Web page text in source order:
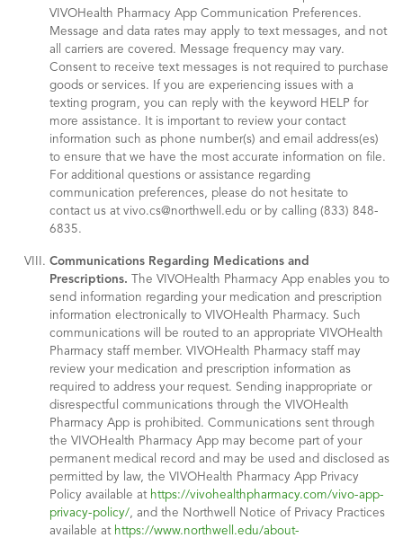
VIVOHealth Pharmacy App Communication Preferences.
Message and data rates may apply to text messages, and not
all carriers are covered. Message frequency may vary.
Consent to receive text messages is not required to purchase
goods or services. If you are experiencing issues with a
texting program, you can reply with the keyword HELP for
more assistance. It is important to review your contact
information such as phone number(s) and email address(es)
to ensure that we have the most accurate information on file.
For additional questions or assistance regarding
communication preferences, please do not hesitate to
contact us at vivo.cs@northwell.edu or by calling (833) 848-
6835.
Communications Regarding Medications and
Prescriptions.
The VIVOHealth Pharmacy App enables you to
send information regarding your medication and prescription
information electronically to VIVOHealth Pharmacy. Such
communications will be routed to an appropriate VIVOHealth
Pharmacy staff member. VIVOHealth Pharmacy staff may
review your medication and prescription information as
required to address your request. Sending inappropriate or
disrespectful communications through the VIVOHealth
Pharmacy App is prohibited. Communications sent through
the VIVOHealth Pharmacy App may become part of your
permanent medical record and may be used and disclosed as
permitted by law, the VIVOHealth Pharmacy App Privacy
Policy available at https://vivohealthpharmacy.com/vivo-app-
privacy-policy/, and the Northwell Notice of Privacy Practices
available at https://www.northwell.edu/about-